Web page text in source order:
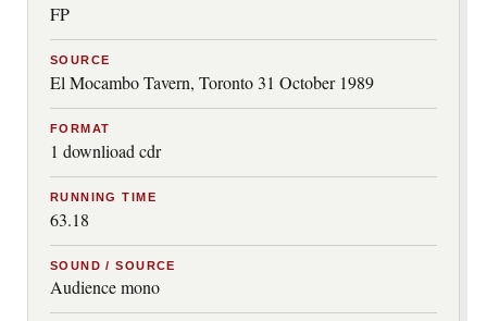
FP
SOURCE
El Mocambo Tavern, Toronto 31 October 1989
FORMAT
1 downlioad cdr
RUNNING TIME
63.18
SOUND / SOURCE
Audience mono